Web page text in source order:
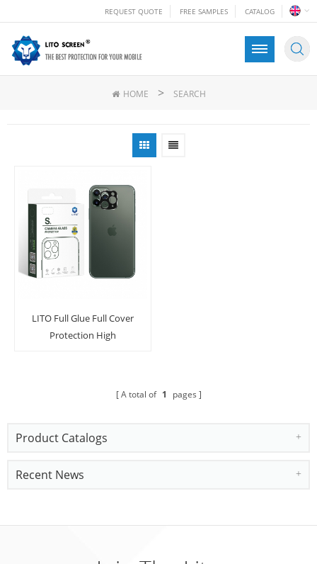
REQUEST QUOTE FREE SAMPLES CATALOG
HOME > SEARCH
LITO Full Glue Full Cover
Protection High
A total of 1 pages
Product Catalogs
Recent News